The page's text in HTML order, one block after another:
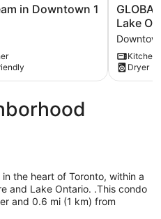
in Downtown 1
Azure
1Br+den
w
Lake
Ontario
Lake
Kitchen
Dryer
the heart of Toronto, within a
and Lake Ontario. .This condo
and 0.6 mi (1 km) from